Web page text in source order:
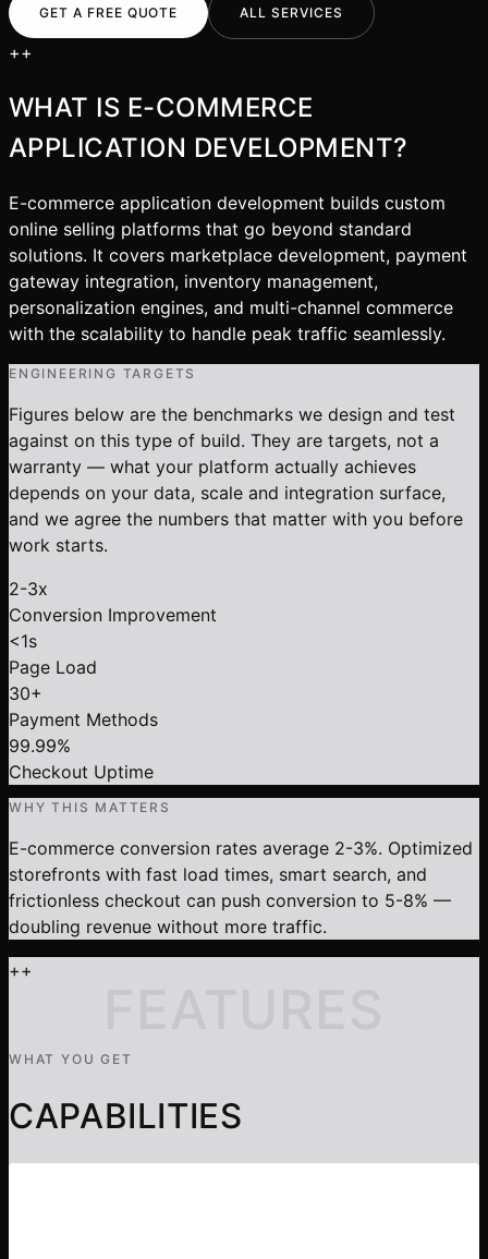
GET A FREE QUOTE ALL SERVICES
++
WHAT IS E-COMMERCE
APPLICATION DEVELOPMENT?
E-commerce application development builds custom
online selling platforms that go beyond standard
solutions. It covers marketplace development, payment
gateway integration, inventory management,
personalization engines, and multi-channel commerce
with the scalability to handle peak traffic seamlessly.
ENGINEERING TARGETS
Figures below are the benchmarks we design and test
against on this type of build. They are targets, not a
warranty — what your platform actually achieves
depends on your data, scale and integration surface,
and we agree the numbers that matter with you before
work starts.
2-3x
Conversion Improvement
<1s
Page Load
30+
Payment Methods
99.99%
Checkout Uptime
WHY THIS MATTERS
E-commerce conversion rates average 2-3%. Optimized
storefronts with fast load times, smart search, and
frictionless checkout can push conversion to 5-8% —
doubling revenue without more traffic.
++
WHAT YOU GET
CAPABILITIES